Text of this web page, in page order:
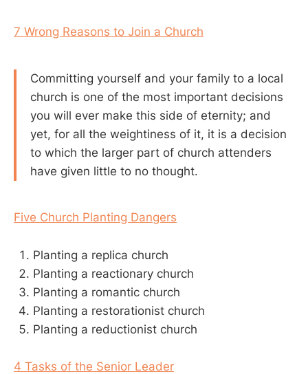
7 Wrong Reasons to Join a Church
Committing yourself and your family to a local
church is one of the most important decisions
you will ever make this side of eternity; and
yet, for all the weightiness of it, it is a decision
to which the larger part of church attenders
have given little to no thought.
Five Church Planting Dangers
Planting a replica church
Planting a reactionary church
Planting a romantic church
Planting a restorationist church
Planting a reductionist church
4 Tasks of the Senior Leader